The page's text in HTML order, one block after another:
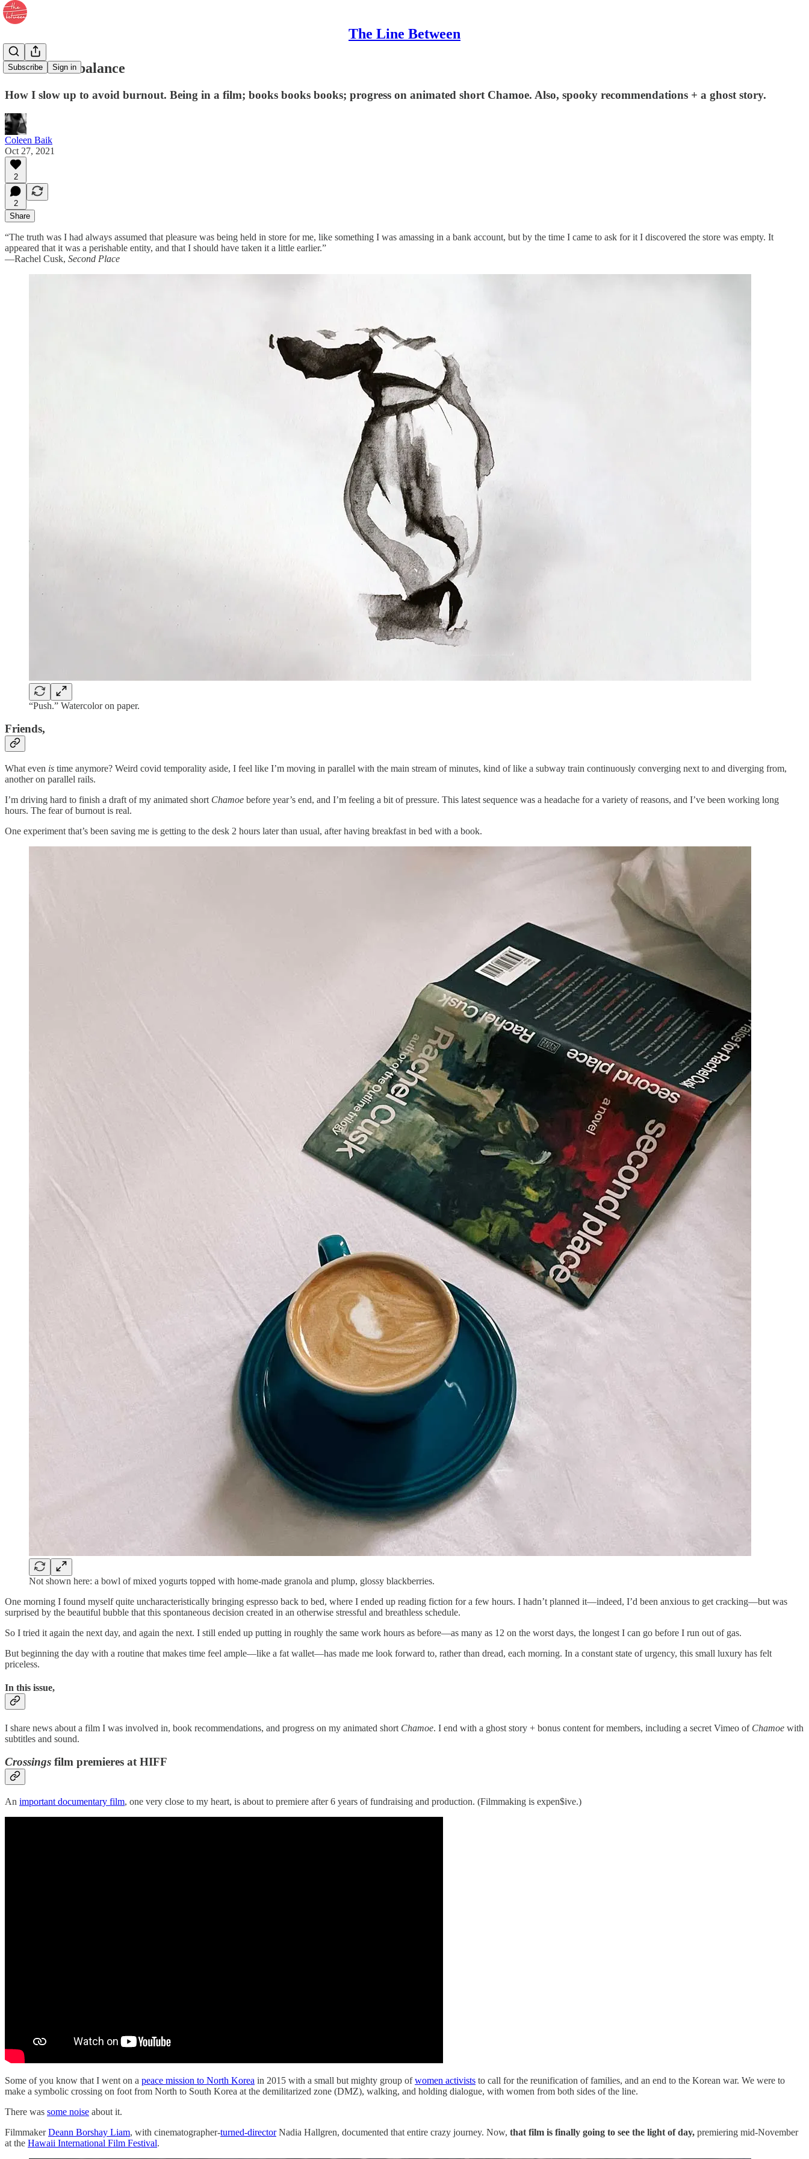
The Line Between
Subscribe Sign in
13. Counterbalance
How I slow up to avoid burnout. Being in a film; books books books; progress on animated short Chamoe. Also, spooky recommendations + a ghost story.
Coleen Baik
Oct 27, 2021
2
2
Share
“The truth was I had always assumed that pleasure was being held in store for me, like something I was amassing in a bank account, but by the time I came to ask for it I discovered the store was empty. It
appeared that it was a perishable entity, and that I should have taken it a little earlier.”
—Rachel Cusk, Second Place
“Push.” Watercolor on paper.
Friends,
What even is time anymore? Weird covid temporality aside, I feel like I’m moving in parallel with the main stream of minutes, kind of like a subway train continuously converging next to and diverging from,
another on parallel rails.
I’m driving hard to finish a draft of my animated short Chamoe before year’s end, and I’m feeling a bit of pressure. This latest sequence was a headache for a variety of reasons, and I’ve been working long
hours. The fear of burnout is real.
One experiment that’s been saving me is getting to the desk 2 hours later than usual, after having breakfast in bed with a book.
Not shown here: a bowl of mixed yogurts topped with home-made granola and plump, glossy blackberries.
One morning I found myself quite uncharacteristically bringing espresso back to bed, where I ended up reading fiction for a few hours. I hadn’t planned it—indeed, I’d been anxious to get cracking—but was
surprised by the beautiful bubble that this spontaneous decision created in an otherwise stressful and breathless schedule.
So I tried it again the next day, and again the next. I still ended up putting in roughly the same work hours as before—as many as 12 on the worst days, the longest I can go before I run out of gas.
But beginning the day with a routine that makes time feel ample—like a fat wallet—has made me look forward to, rather than dread, each morning. In a constant state of urgency, this small luxury has felt
priceless.
In this issue,
I share news about a film I was involved in, book recommendations, and progress on my animated short Chamoe. I end with a ghost story + bonus content for members, including a secret Vimeo of Chamoe with
subtitles and sound.
Crossings film premieres at HIFF
An important documentary film, one very close to my heart, is about to premiere after 6 years of fundraising and production. (Filmmaking is expen$ive.)
Some of you know that I went on a peace mission to North Korea in 2015 with a small but mighty group ofwomen activists to call for the reunification of families, and an end to the Korean war. We were to
make a symbolic crossing on foot from North to South Korea at the demilitarized zone (DMZ), walking, and holding dialogue, with women from both sides of the line.
There was some noise about it.
FilmmakerDeann Borshay Liam, with cinematographer-turned-directorNadia Hallgren, documented that entire crazy journey. Now, that film is finally going to see the light of day, premiering mid-November
at the Hawaii International Film Festival.